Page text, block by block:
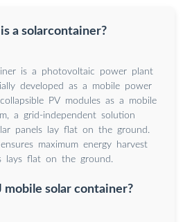
a solarcontainer?
is a photovoltaic power plant
developed as a mobile power
PV modules as a mobile
a grid-independent solution
panels lay flat on the ground.
maximum energy harvest
lays flat on the ground.
mobile solar container?